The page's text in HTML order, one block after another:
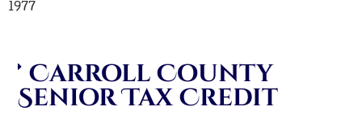
1977
Carroll County
Senior Tax Credit